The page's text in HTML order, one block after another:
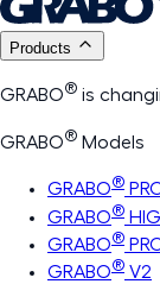
Products
GRABO® is
GRABO® Models
GRABO®
GRABO®
GRABO®
GRABO® V2